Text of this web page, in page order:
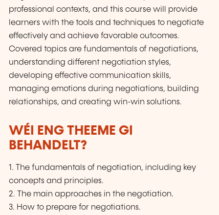
professional contexts, and this course will provide
learners with the tools and techniques to negotiate
effectively and achieve favorable outcomes.
Covered topics are fundamentals of negotiations,
understanding different negotiation styles,
developing effective communication skills,
managing emotions during negotiations, building
relationships, and creating win-win solutions.
WÉI ENG THEEME GI
BEHANDELT?
1. The fundamentals of negotiation, including key
concepts and principles.
2. The main approaches in the negotiation.
3. How to prepare for negotiations.